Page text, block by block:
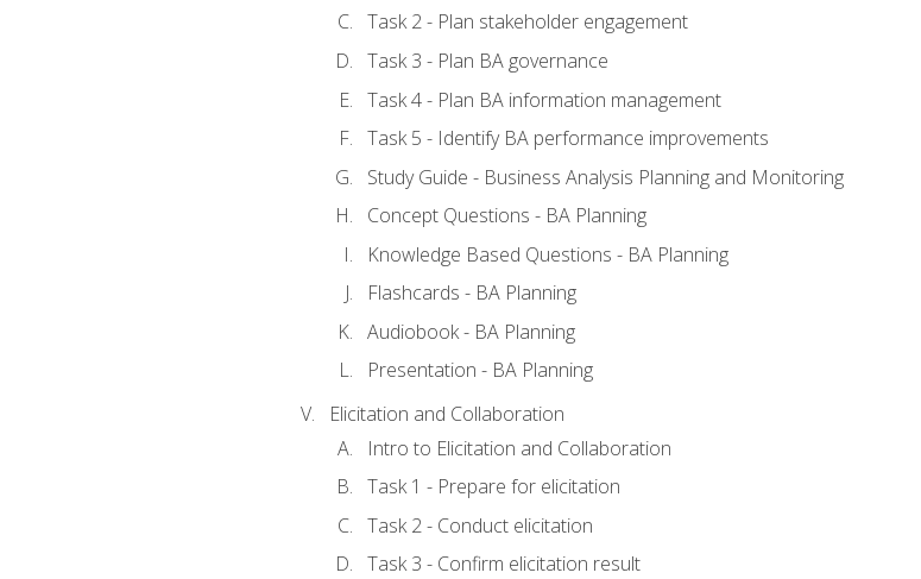
Task 2 - Plan stakeholder engagement
Task 3 - Plan BA governance
Task 4 - Plan BA information management
Task 5 - Identify BA performance improvements
Study Guide - Business Analysis Planning and Monitoring
Concept Questions - BA Planning
Knowledge Based Questions - BA Planning
Flashcards - BA Planning
Audiobook - BA Planning
Presentation - BA Planning
Elicitation and Collaboration
Intro to Elicitation and Collaboration
Task 1 - Prepare for elicitation
Task 2 - Conduct elicitation
Task 3 - Confirm elicitation result